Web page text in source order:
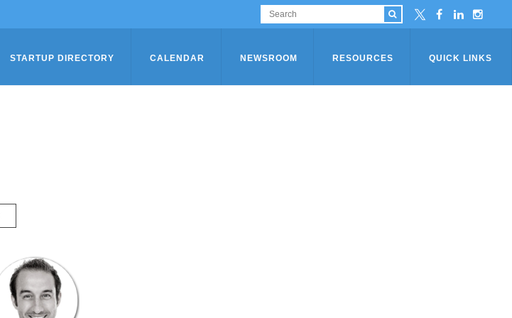
STARTUP DIRECTORY CALENDAR NEWSROOM RESOURCES QUICK LINKS